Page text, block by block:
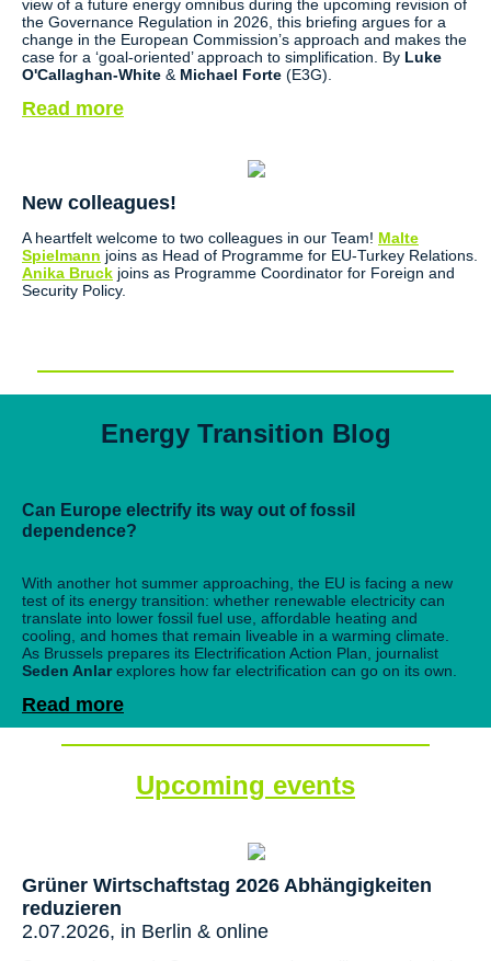
view of a future energy omnibus during the upcoming revision of
the Governance Regulation in 2026, this briefing argues for a
change in the European Commission’s approach and makes the
case for a ‘goal-oriented’ approach to simplification. By Luke
O'Callaghan-White & Michael Forte (E3G).
Read more
New colleagues!
A heartfelt welcome to two colleagues in our Team! Malte
Spielmann joins as Head of Programme for EU-Turkey Relations.
Anika Bruck joins as Programme Coordinator for Foreign and
Security Policy.
Energy Transition Blog
Can Europe electrify its way out of fossil
dependence?
With another hot summer approaching, the EU is facing a new
test of its energy transition: whether renewable electricity can
translate into lower fossil fuel use, affordable heating and
cooling, and homes that remain liveable in a warming climate.
As Brussels prepares its Electrification Action Plan, journalist
Seden Anlarexplores how far electrification can go on its own.
Read more
Upcoming events
Grüner Wirtschaftstag 2026 Abhängigkeiten
reduzieren
2.07.2026, in Berlin & online